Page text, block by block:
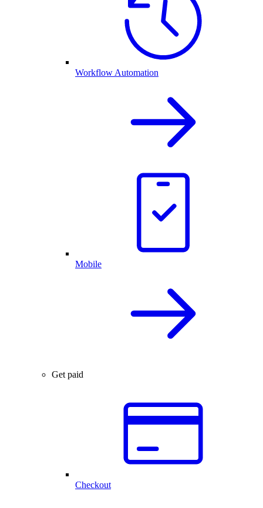
Workflow Automation
Mobile
Get paid
Checkout